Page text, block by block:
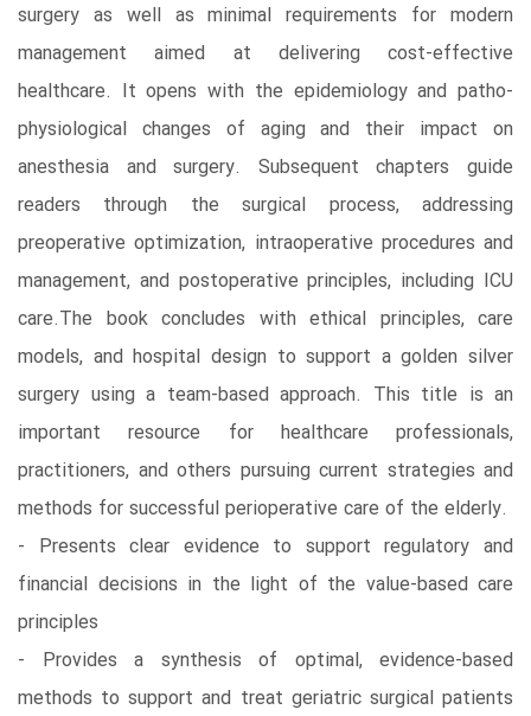
surgery as well as minimal requirements for modern
management aimed at delivering cost-effective
healthcare. It opens with the epidemiology and patho-
physiological changes of aging and their impact on
anesthesia and surgery. Subsequent chapters guide
readers through the surgical process, addressing
preoperative optimization, intraoperative procedures and
management, and postoperative principles, including ICU
care.The book concludes with ethical principles, care
models, and hospital design to support a golden silver
surgery using a team-based approach. This title is an
important resource for healthcare professionals,
practitioners, and others pursuing current strategies and
methods for successful perioperative care of the elderly.
- Presents clear evidence to support regulatory and
financial decisions in the light of the value-based care
principles
- Provides a synthesis of optimal, evidence-based
methods to support and treat geriatric surgical patients